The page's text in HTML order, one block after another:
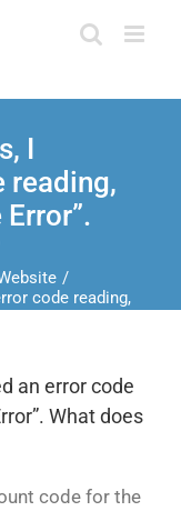
I
reading,
code reading,
an error code
What does
code for the